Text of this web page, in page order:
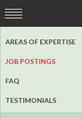
AREAS OF EXPERTISE
JOB POSTINGS
FAQ
TESTIMONIALS